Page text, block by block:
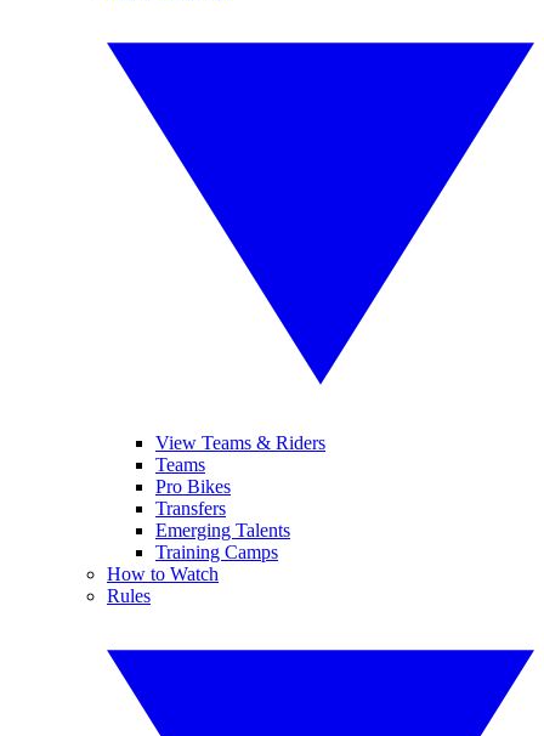
View Teams & Riders
Teams
Pro Bikes
Transfers
Emerging Talents
Training Camps
How to Watch
Rules